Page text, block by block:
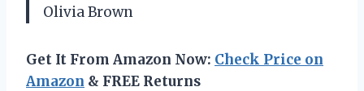
Olivia Brown
Get It From Amazon Now: Check Price on
Amazon & FREE Returns